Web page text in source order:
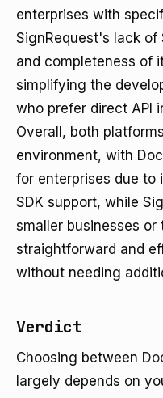
enterprises with
SignRequest's lack
and completeness of
simplifying the
who prefer direct API
Overall, both
environment, with
for enterprises due to
SDK support, while
smaller businesses or
straightforward and
without needing
Verdict
Choosing between
largely depends on